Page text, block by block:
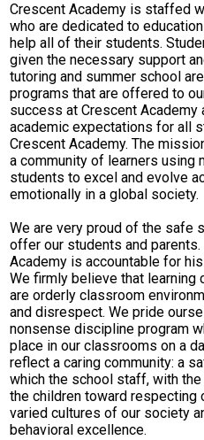
Crescent Academy is staffed
who are dedicated to
help all of their students.
given the necessary support
tutoring and summer school
programs that are offered to
success at Crescent Academy
academic expectations for all
Crescent Academy. The
a community of learners using
students to excel and evolve
emotionally in a global society.
We are very proud of the safe
offer our students and
Academy is accountable for
We firmly believe that learning
are orderly classroom
and disrespect. We pride
nonsense discipline program
place in our classrooms on a
reflect a caring community: a
which the school staff, with
the children toward respecting
varied cultures of our society
behavioral excellence.